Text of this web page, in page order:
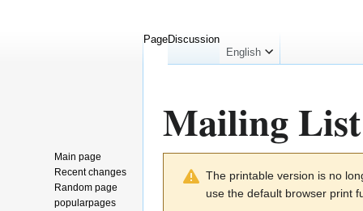
Mailing
navigation
The printable version is no
use the default browser print
PageDiscussion
English
Main page
Recent changes
Random page
popularpages